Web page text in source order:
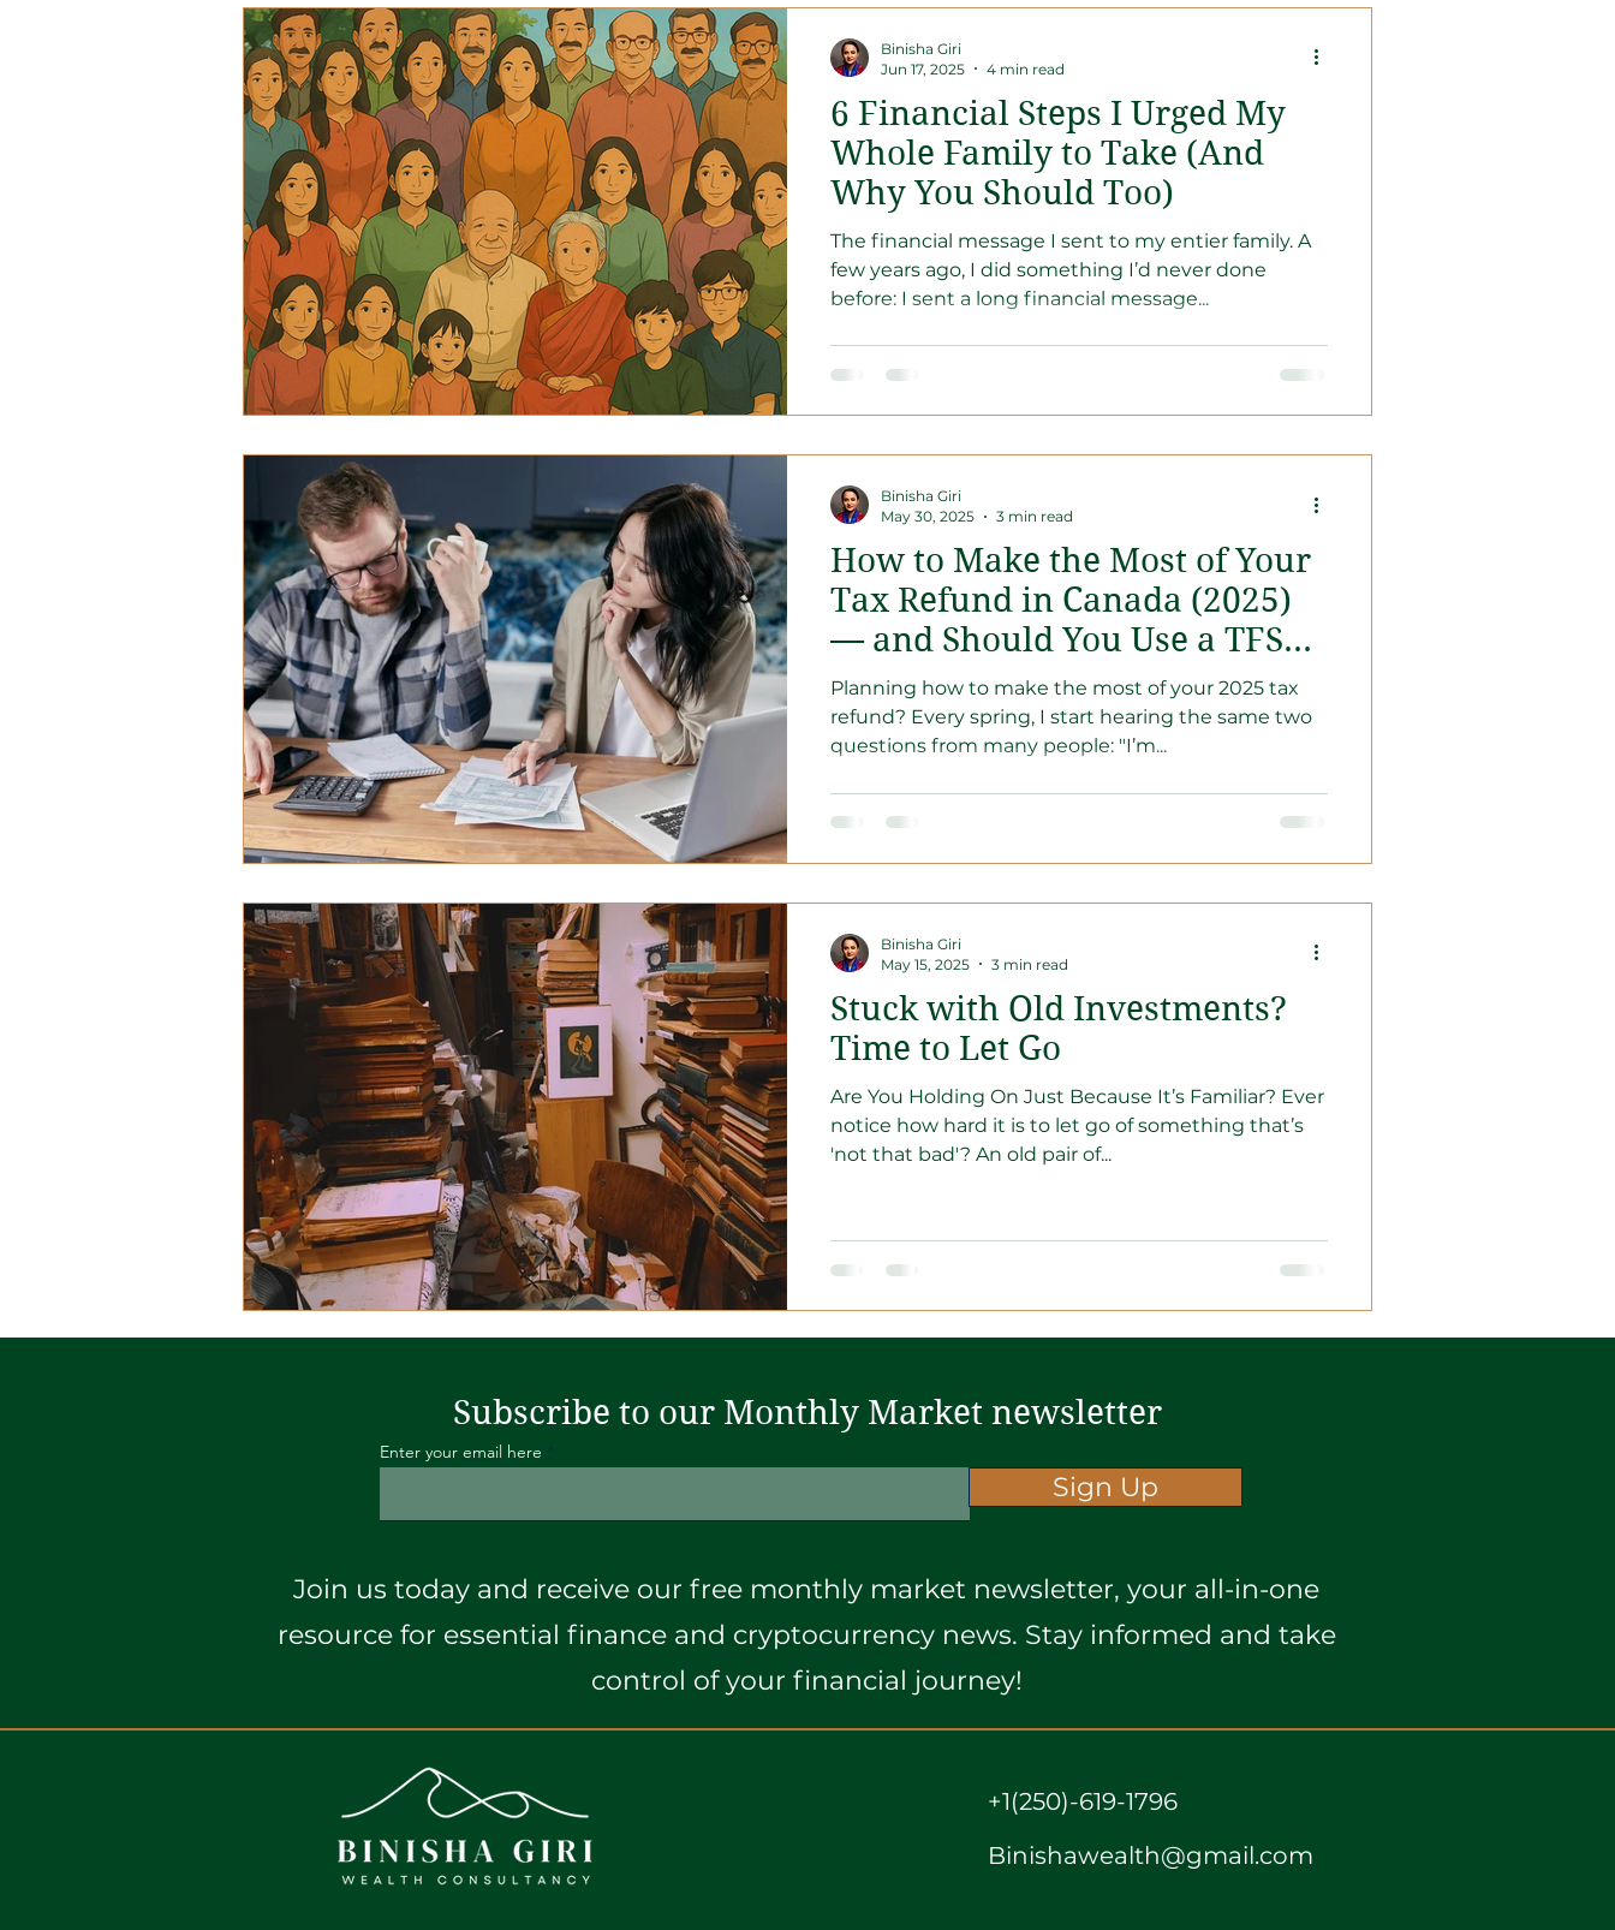
fortress that doesn't care ab
6 Financial Steps I Urged My
Whole Family to Take (And
Why You Should Too)
The financial message I sent to my entier family. A
few years ago, I did something I’d never done
before: I sent a long financial message...
Binisha Giri
Jun 17, 2025
4 min read
How to Make the Most of Your
Tax Refund in Canada (2025)
— and Should You Use a TFSA
or RRSP?
Planning how to make the most of your 2025 tax
refund? Every spring, I start hearing the same two
questions from many people: "I’m...
Binisha Giri
May 30, 2025
3 min read
Stuck with Old Investments?
Time to Let Go
Are You Holding On Just Because It’s Familiar? Ever
notice how hard it is to let go of something that’s
'not that bad'? An old pair of...
Binisha Giri
May 15, 2025
3 min read
Enter your email here
Sign Up
Subscribe to our Monthly Market newsletter
Join us today and receive our free monthly market newsletter, your all-in-one
resource for essential finance and cryptocurrency news. Stay informed and take
control of your financial journey!
+1(250)-619-1796
Binishawealth@gmail.com